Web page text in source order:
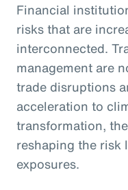
Financial
risks that are
interconnected.
management are
trade disruptions
acceleration to
transformation,
reshaping the risk
exposures.